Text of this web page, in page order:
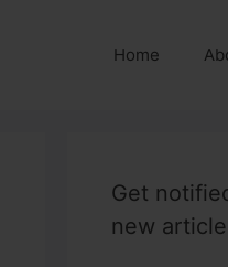
Home
Get
new